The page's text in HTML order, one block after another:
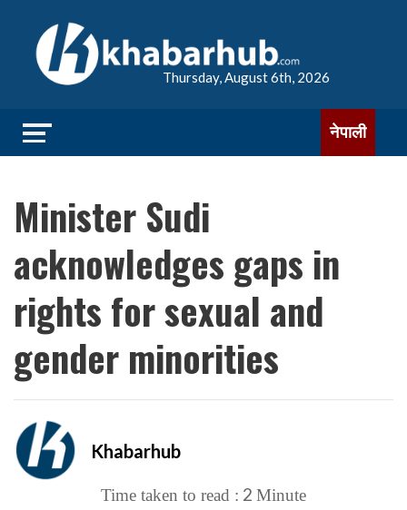
Thursday, August 6th, 2026
नेपाली
Minister Sudi
acknowledges gaps in
rights for sexual and
gender minorities
Khabarhub
Time taken to read : 2 Minute